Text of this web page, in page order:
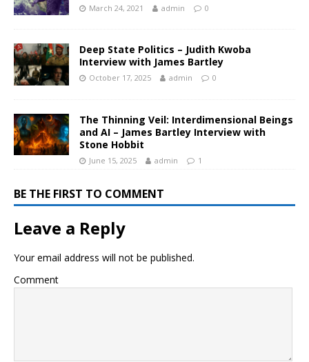
March 24, 2021 admin 0
Deep State Politics – Judith Kwoba
Interview with James Bartley
October 17, 2025 admin 0
The Thinning Veil: Interdimensional Beings
and AI – James Bartley Interview with
Stone Hobbit
June 15, 2025 admin 1
BE THE FIRST TO COMMENT
Leave a Reply
Your email address will not be published.
Comment